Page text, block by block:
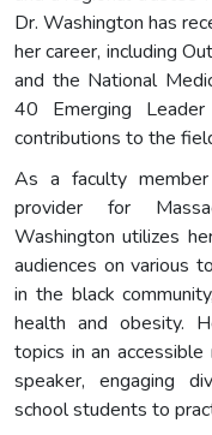
Dr. Washington has
her career, including
and the National
40 Emerging
contributions to the
As a faculty
provider for
Washington utilizes
audiences on various
in the black
health and obesity.
topics in an
speaker, engaging
school students to